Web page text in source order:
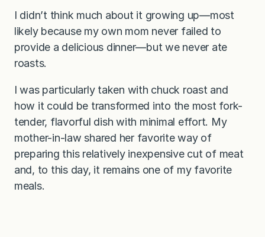
I didn’t think much about it growing up—most
likely because my own mom never failed to
provide a delicious dinner—but we never ate
roasts.
I was particularly taken with chuck roast and
how it could be transformed into the most fork-
tender, flavorful dish with minimal effort. My
mother-in-law shared her favorite way of
preparing this relatively inexpensive cut of meat
and, to this day, it remains one of my favorite
meals.